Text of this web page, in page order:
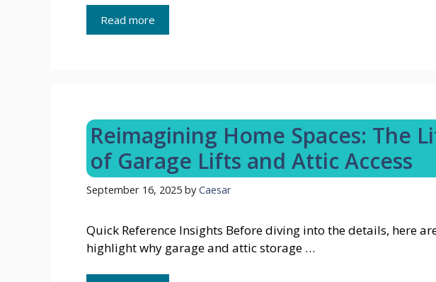
Read more
Reimagining Home Spaces: The
of Garage Lifts and Attic Access
September 16, 2025 by Caesar
Quick Reference Insights Before diving into the details, here
highlight why garage and attic storage …